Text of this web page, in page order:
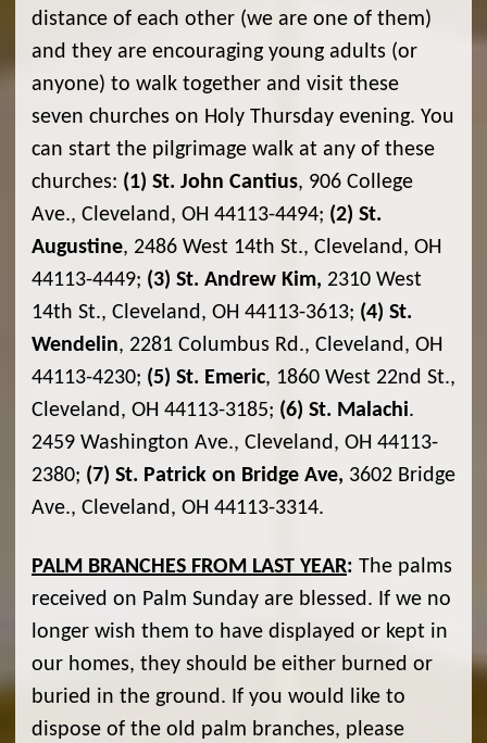
distance of each other (we are one of them)
and they are encouraging young adults (or
anyone) to walk together and visit these
seven churches on Holy Thursday evening. You
can start the pilgrimage walk at any of these
churches: (1) St. John Cantius, 906 College
Ave., Cleveland, OH 44113-4494; (2) St.
Augustine, 2486 West 14th St., Cleveland, OH
44113-4449; (3) St. Andrew Kim, 2310 West
14th St., Cleveland, OH 44113-3613; (4) St.
Wendelin, 2281 Columbus Rd., Cleveland, OH
44113-4230; (5) St. Emeric, 1860 West 22nd St.,
Cleveland, OH 44113-3185; (6) St. Malachi.
2459 Washington Ave., Cleveland, OH 44113-
2380; (7) St. Patrick on Bridge Ave, 3602 Bridge
Ave., Cleveland, OH 44113-3314.
PALM BRANCHES FROM LAST YEAR: The palms
received on Palm Sunday are blessed. If we no
longer wish them to have displayed or kept in
our homes, they should be either burned or
buried in the ground. If you would like to
dispose of the old palm branches, please